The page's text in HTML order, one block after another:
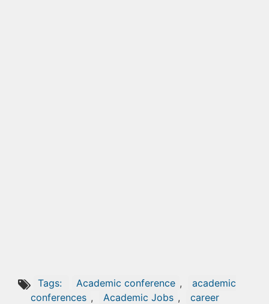
Tags: Academic conference ,
academic
conferences , Academic Jobs ,
career